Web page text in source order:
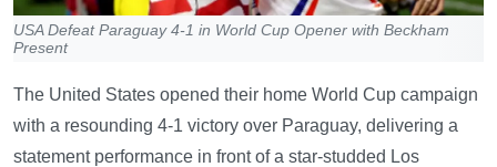
USA Defeat Paraguay 4-1 in World Cup Opener with Beckham
Present
The United States opened their home World Cup campaign
with a resounding 4-1 victory over Paraguay, delivering a
statement performance in front of a star-studded Los